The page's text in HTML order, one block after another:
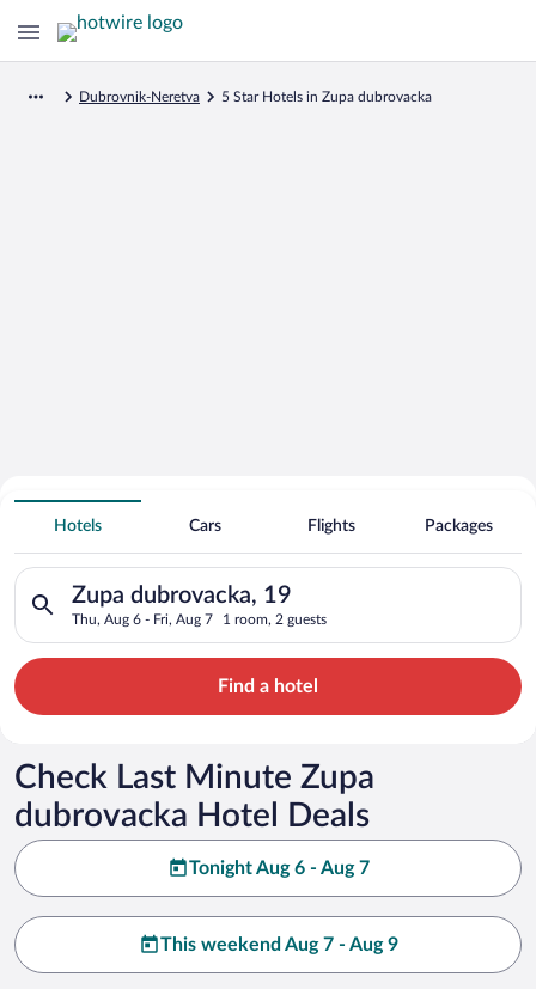
Dubrovnik-Neretva 5 Star Hotels in Zupa dubrovacka
Search for Cheap Deals on
5 Star Hotels in Zupa dubrovacka
Hotels Cars Flights Packages
Zupa dubrovacka, 19
Thu, Aug 6 - Fri, Aug 7 1 room, 2 guests
Search for hotels in Zupa dubrovacka, 19. Check-in on Thu,
Find a hotel
Check Last Minute Zupa
dubrovacka Hotel Deals
Tonight Aug 6 - Aug 7
This weekend Aug 7 - Aug 9